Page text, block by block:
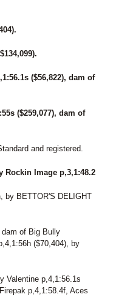
($56,822), dam of
($259,077), dam of
and registered.
Rockin Image p,3,1:48.2
by BETTOR'S DELIGHT
dam of Big Bully
($70,404), by
Valentine p,4,1:56.1s
p,4,1:58.4f, Aces